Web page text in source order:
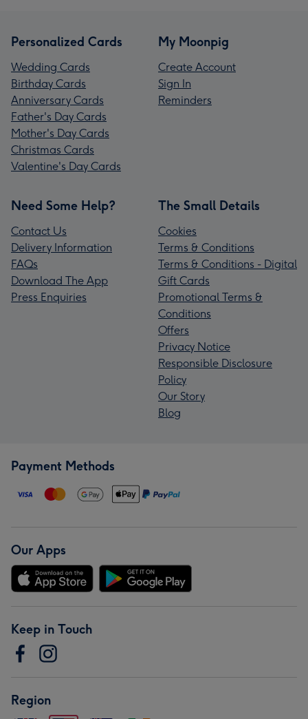
Personalized Cards
Wedding Cards
Birthday Cards
Anniversary Cards
Father's Day Cards
Mother's Day Cards
Christmas Cards
Valentine's Day Cards
My Moonpig
Create Account
Sign In
Reminders
Need Some Help?
Contact Us
Delivery Information
FAQs
Download The App
Press Enquiries
The Small Details
Cookies
Terms & Conditions
Terms & Conditions - Digital
Gift Cards
Promotional Terms &
Conditions
Offers
Privacy Notice
Responsible Disclosure
Policy
Our Story
Blog
Payment Methods
Our Apps
Keep in Touch
Region